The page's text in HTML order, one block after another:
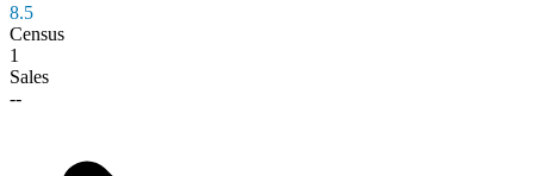
8.5
Census
1
Sales
--